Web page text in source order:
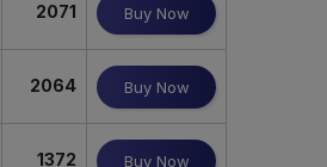
2071 Buy Now
2064 Buy Now
1372 Buy Now